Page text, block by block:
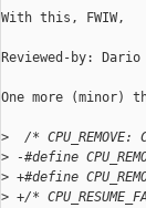
With this, FWIW,
Reviewed-by:
One more (minor)
>
/* CPU_REMOVE:
> -#define
> +#define
> +/*